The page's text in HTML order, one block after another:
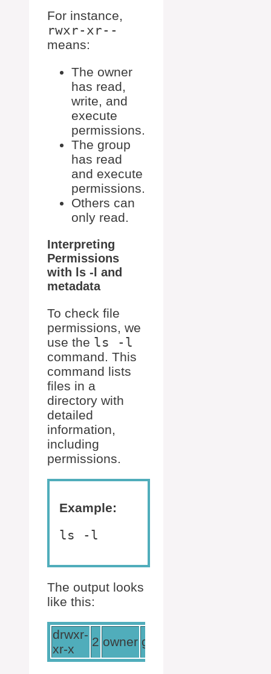
For instance,
rwxr-xr--
means:
The owner
has read,
write, and
execute
permissions.
The group
has read
and execute
permissions.
Others can
only read.
Interpreting
Permissions
with ls -l and
metadata
To check file
permissions, we
use the ls -l
command. This
command lists
files in a
directory with
detailed
information,
including
permissions.
Example:
ls -l
The output looks
like this:
drwxr-
xr-x
2 owner group